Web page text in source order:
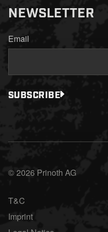
NEWSLETTER
Email
SUBSCRIBE
© 2026 Prinoth AG
T&C
Imprint